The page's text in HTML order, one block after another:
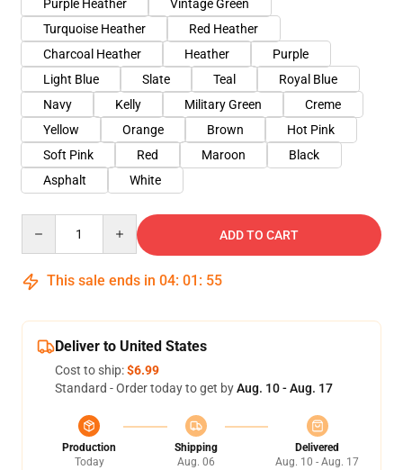
Purple Heather
Vintage Green
Turquoise Heather
Red Heather
Charcoal Heather
Heather
Purple
Light Blue
Slate Teal
Royal Blue
Navy
Kelly Military Green
Creme
Yellow
Orange Brown
Hot Pink
Soft Pink
Red Maroon
Black
Asphalt
White
ADD TO CART
This sale ends in 04: 01 : 54
Deliver to United States
Cost to ship:$6.99
Standard - Order today to get byAug. 10 - Aug. 17
Production
Today
Shipping
Aug. 06
Delivered
Aug. 10 - Aug. 17